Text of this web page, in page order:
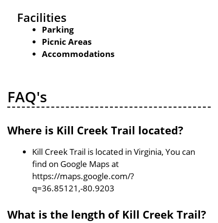
Facilities
Parking
Picnic Areas
Accommodations
FAQ's
Where is Kill Creek Trail located?
Kill Creek Trail is located in Virginia, You can
find on Google Maps at
https://maps.google.com/?
q=36.85121,-80.9203
What is the length of Kill Creek Trail?